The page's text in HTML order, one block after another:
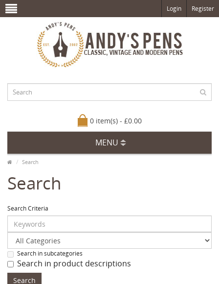
Login Register
0 item(s) - £0.00
MENU
Search
Search
Search Criteria
Search in subcategories
Search in product descriptions